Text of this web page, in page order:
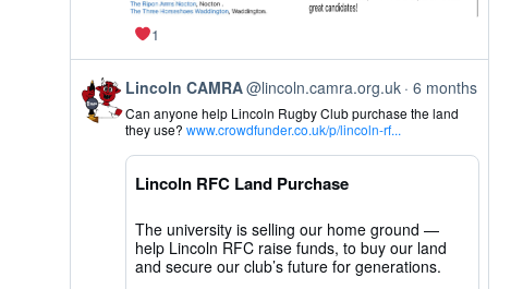
1
View
post
by
CAMRA
Lincoln CAMRA@lincoln.camra.org.uk 6 months
Can anyone help Lincoln Rugby Club purchase the land
they use?www.crowdfunder.co.uk/p/lincoln-rf...
Lincoln RFC Land Purchase
The university is selling our home ground —
help Lincoln RFC raise funds, to buy our land
and secure our club’s future for generations.